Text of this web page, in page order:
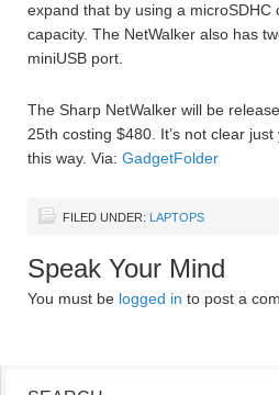
expand that by using a microSDHC
capacity. The NetWalker also has
miniUSB port.
The Sharp NetWalker will be
25th costing $480. It’s not clear
this way. Via: GadgetFolder
FILED UNDER: LAPTOPS
Speak Your Mind
You must be logged in to post a